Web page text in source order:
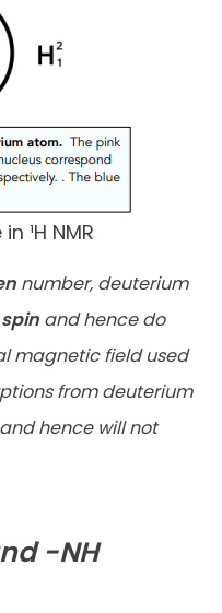
¹H NMR
number, deuterium
and hence do
magnetic field used
from deuterium
hence will not
-NH